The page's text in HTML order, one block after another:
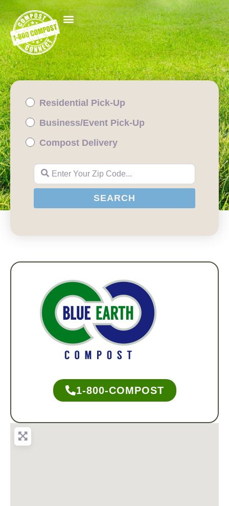
Residential Pick-Up
Business/Event Pick-Up
Compost Delivery
Enter Your Zip Code...
SEARCH
1-800-COMPOST